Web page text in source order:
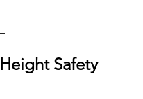
Height Safety